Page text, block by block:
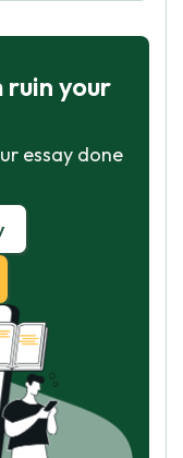
your
essay done